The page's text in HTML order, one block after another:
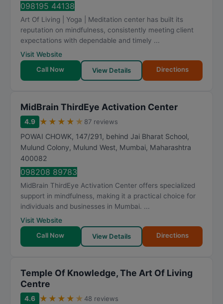
098195 44138
Art Of Living | Yoga | Meditation center has built its
reputation on mindfulness, consistently meeting client
expectations with dependable and timely ...
Visit Website
Call Now
View Details Directions
MidBrain ThirdEye Activation Center
4.9 ★ ★ ★ ★ ★ 87 reviews
POWAI CHOWK, 147/291, behind Jai Bharat School,
Mulund Colony, Mulund West, Mumbai, Maharashtra
400082
098208 89783
MidBrain ThirdEye Activation Center offers specialized
support in mindfulness, making it a practical choice for
individuals and businesses in Mumbai. ...
Visit Website
Call Now
View Details Directions
Temple Of Knowledge, The Art Of Living
Centre
4.6 ★ ★ ★ ★ ★ 48 reviews